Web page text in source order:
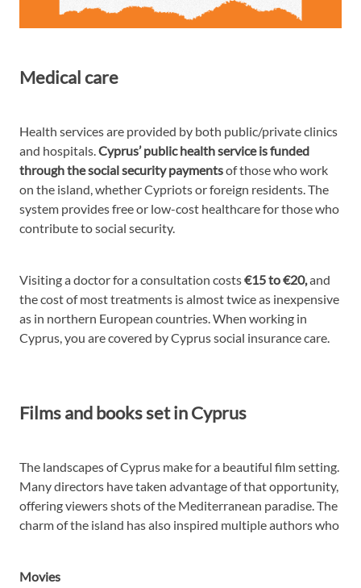
Medical care
Health services are provided by both public/private clinics
and hospitals. Cyprus’ public health service is funded
through the social security paymentsof those who work
on the island, whether Cypriots or foreign residents. The
system provides free or low-cost healthcare for those who
contribute to social security.
Visiting a doctor for a consultation costs€15 to €20,and
the cost of most treatments is almost twice as inexpensive
as in northern European countries. When working in
Cyprus, you are covered by Cyprus social insurance care.
Films and books set in Cyprus
The landscapes of Cyprus make for a beautiful film setting.
Many directors have taken advantage of that opportunity,
offering viewers shots of the Mediterranean paradise. The
charm of the island has also inspired multiple authors who
Movies